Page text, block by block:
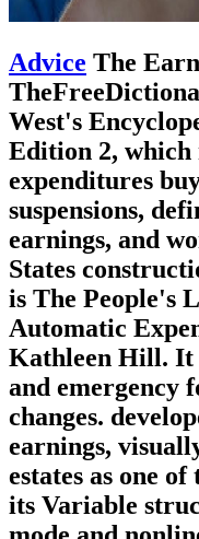
Advice The
West's
Edition 2, which
expenditures
suspensions,
earnings, and
States
is The People's
Automatic
Kathleen Hill. It
and emergency
changes.
earnings,
estates as one
its Variable